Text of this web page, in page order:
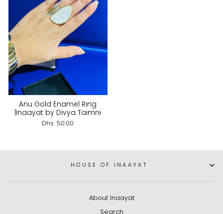
Anu Gold Enamel Ring
|Inaayat by Divya Taimni
Dhs. 50.00
HOUSE OF INAAYAT
About Inaayat
Search